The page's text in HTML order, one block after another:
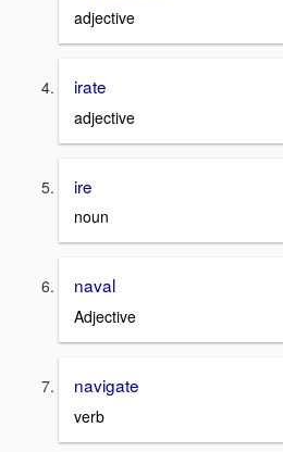
adjective
irate
adjective
ire
noun
naval
Adjective
navigate
verb